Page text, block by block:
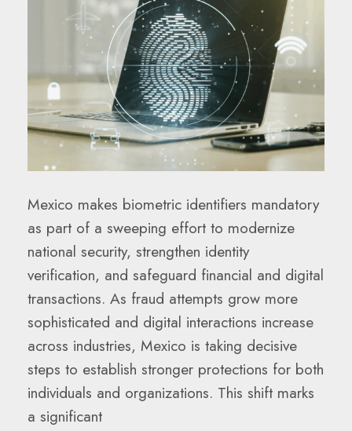
Mexico makes biometric identifiers mandatory
as part of a sweeping effort to modernize
national security, strengthen identity
verification, and safeguard financial and digital
transactions. As fraud attempts grow more
sophisticated and digital interactions increase
across industries, Mexico is taking decisive
steps to establish stronger protections for both
individuals and organizations. This shift marks
a significant